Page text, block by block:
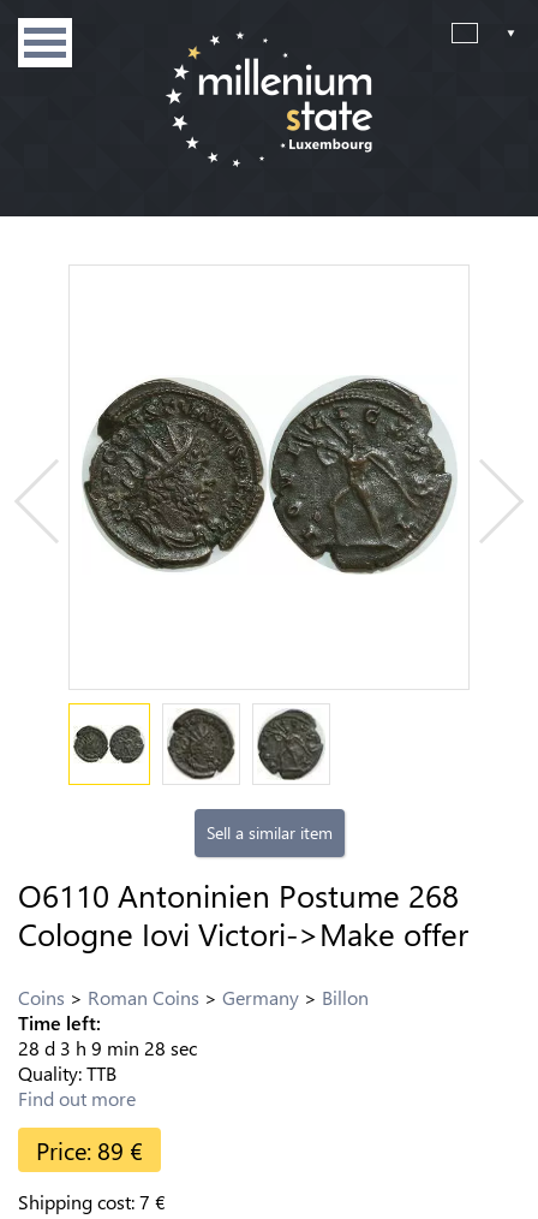
Sell a similar item
O6110 Antoninien Postume 268
Cologne Iovi Victori->Make offer
Coins Roman Coins Germany
Billon
Time left:
28 d 3 h 9 min 27 sec
Quality:TTB
Find out more
Price: 89 €
Shipping cost:7 €